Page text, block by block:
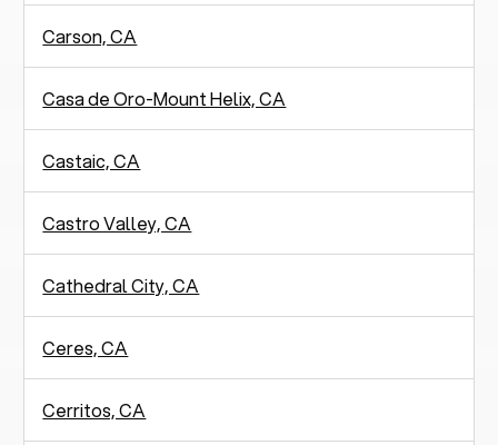
Carson, CA
Casa de Oro-Mount Helix, CA
Castaic, CA
Castro Valley, CA
Cathedral City, CA
Ceres, CA
Cerritos, CA